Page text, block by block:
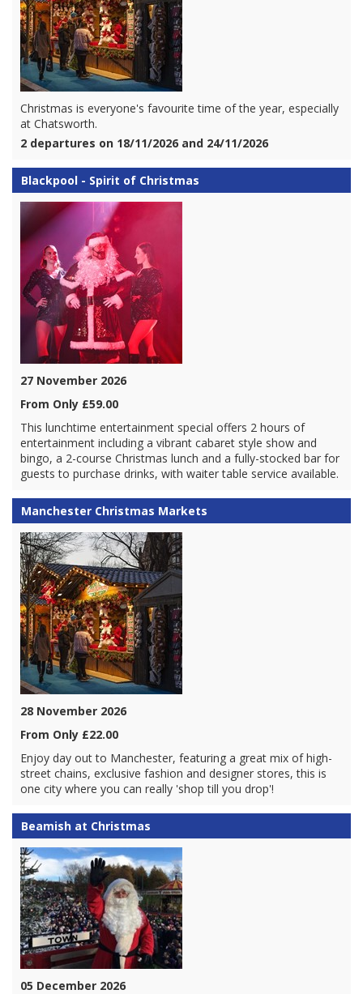
Christmas is everyone's favourite time of the year, especially
at Chatsworth.
2 departures on 18/11/2026 and 24/11/2026
Blackpool - Spirit of Christmas
27 November 2026
From Only £59.00
This lunchtime entertainment special offers 2 hours of
entertainment including a vibrant cabaret style show and
bingo, a 2-course Christmas lunch and a fully-stocked bar for
guests to purchase drinks, with waiter table service available.
Manchester Christmas Markets
28 November 2026
From Only £22.00
Enjoy day out to Manchester, featuring a great mix of high-
street chains, exclusive fashion and designer stores, this is
one city where you can really 'shop till you drop'!
Beamish at Christmas
05 December 2026